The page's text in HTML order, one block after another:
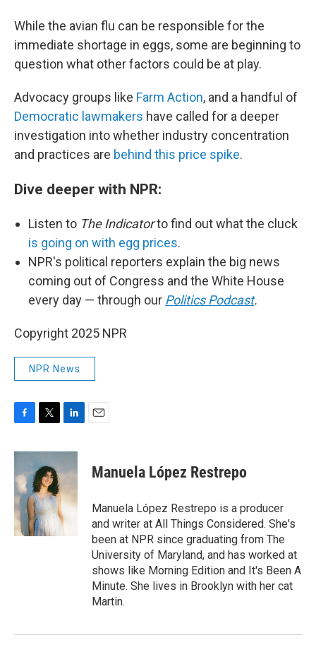
While the avian flu can be responsible for the
immediate shortage in eggs, some are beginning to
question what other factors could be at play.
Advocacy groups like Farm Action, and a handful of
Democratic lawmakers have called for a deeper
investigation into whether industry concentration
and practices are behind this price spike.
Dive deeper with NPR:
Listen to The Indicatorto find out what the cluck
is going on with egg prices.
NPR's political reporters explain the big news
coming out of Congress and the White House
every day — through our Politics Podcast.
Copyright 2025 NPR
NPR News
c
b
o
o
k
i
t
t
e
r
n
k
d
I
n
Manuela López Restrepo
Manuela López Restrepo is a producer
and writer at All Things Considered. She's
been at NPR since graduating from The
University of Maryland, and has worked at
shows like Morning Edition and It's Been A
Minute. She lives in Brooklyn with her cat
Martin.